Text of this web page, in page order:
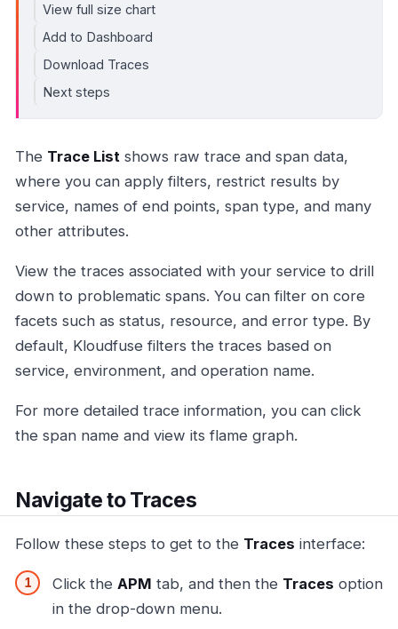
View full size chart
Add to Dashboard
Download Traces
Next steps
The Trace List shows raw trace and span data,
where you can apply filters, restrict results by
service, names of end points, span type, and many
other attributes.
View the traces associated with your service to drill
down to problematic spans. You can filter on core
facets such as status, resource, and error type. By
default, Kloudfuse filters the traces based on
service, environment, and operation name.
For more detailed trace information, you can click
the span name and view its flame graph.
Navigate to Traces
Follow these steps to get to the Traces interface:
Click the APM tab, and then the Traces option
in the drop-down menu.